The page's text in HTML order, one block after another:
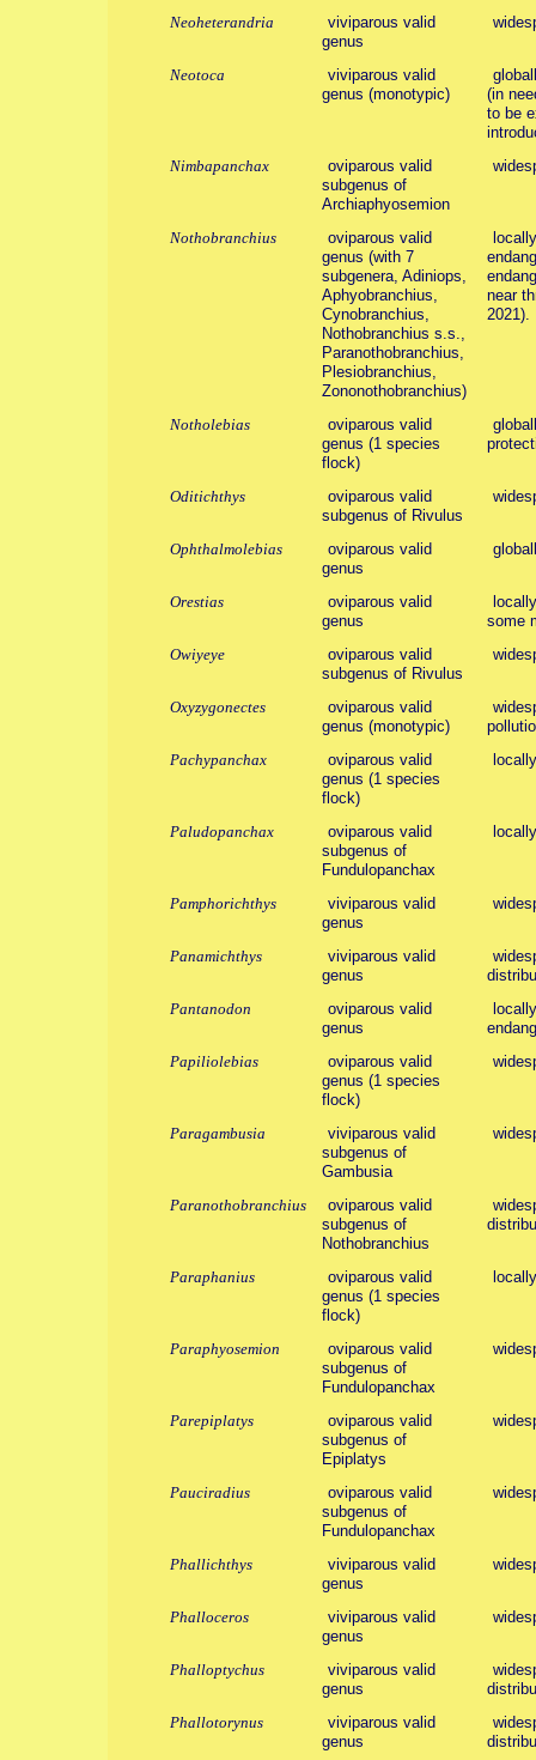
Neoheterandria
viviparous valid
genus
Neotoca
viviparous valid
genus (monotypic)
(in
to be
Nimbapanchax
oviparous valid
subgenus of
Archiaphyosemion
Nothobranchius
oviparous valid
genus (with 7
subgenera, Adiniops,
Aphyobranchius,
Cynobranchius,
Nothobranchius s.s.,
Paranothobranchius,
Plesiobranchius,
Zononothobranchius)
near
2021).
Notholebias
oviparous valid
genus (1 species
flock)
Oditichthys
oviparous valid
subgenus of Rivulus
Ophthalmolebias
oviparous valid
genus
Orestias
oviparous valid
genus
some
Owiyeye
oviparous valid
subgenus of Rivulus
Oxyzygonectes
oviparous valid
genus (monotypic)
Pachypanchax
oviparous valid
genus (1 species
flock)
Paludopanchax
oviparous valid
subgenus of
Fundulopanchax
Pamphorichthys
viviparous valid
genus
Panamichthys
viviparous valid
genus
Pantanodon
oviparous valid
genus
Papiliolebias
oviparous valid
genus (1 species
flock)
Paragambusia
viviparous valid
subgenus of
Gambusia
Paranothobranchius
oviparous valid
subgenus of
Nothobranchius
Paraphanius
oviparous valid
genus (1 species
flock)
Paraphyosemion
oviparous valid
subgenus of
Fundulopanchax
Parepiplatys
oviparous valid
subgenus of
Epiplatys
Pauciradius
oviparous valid
subgenus of
Fundulopanchax
Phallichthys
viviparous valid
genus
Phalloceros
viviparous valid
genus
Phalloptychus
viviparous valid
genus
Phallotorynus
viviparous valid
genus